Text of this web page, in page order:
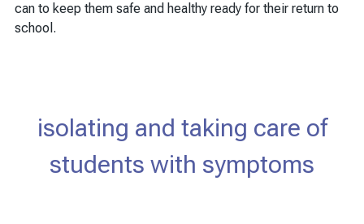
can to keep them safe and healthy ready for their return to
school.
isolating and taking care of
students with symptoms